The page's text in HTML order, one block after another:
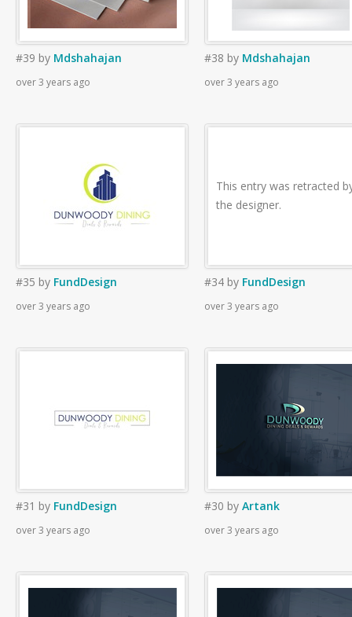
#39 by Mdshahajan
over 3 years ago
#38 by Mdshahajan
over 3 years ago
#35 by FundDesign
over 3 years ago
This entry was retracted
the designer.
#34 by FundDesign
over 3 years ago
#31 by FundDesign
over 3 years ago
#30 by Artank
over 3 years ago